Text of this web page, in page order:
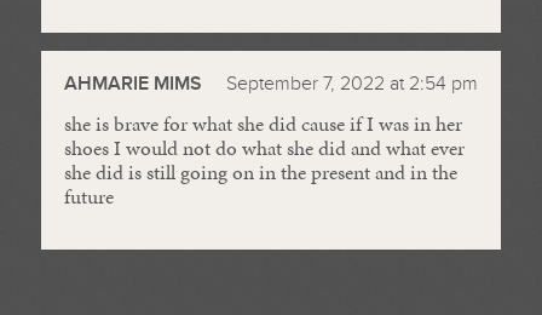
AHMARIE MIMS September 7, 2022 at 2:54 pm
she is brave for what she did cause if I was in her
shoes I would not do what she did and what ever
she did is still going on in the present and in the
future